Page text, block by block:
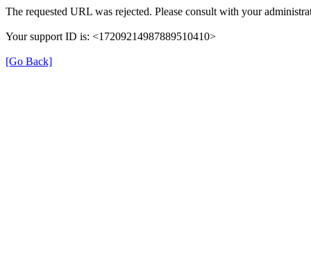
The requested URL was rejected. Please consult with your
Your support ID is: <17209214987889510410>
[Go Back]